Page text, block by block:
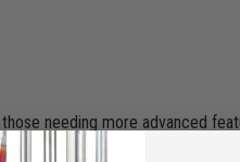
needing more advanced
woodworking projects